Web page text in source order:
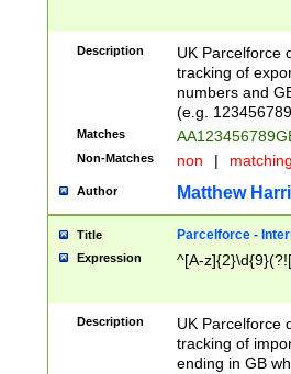
Description
UK Parcelforce
tracking of
numbers and
(e.g.
Matches
Non-Matches non |
Author Matthew
Title Parcelforce -
Expression ^[A-
Description
UK Parcelforce
tracking of
ending in GB